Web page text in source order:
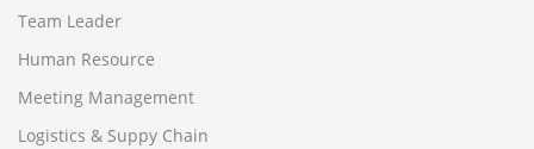
Team Leader
Human Resource
Meeting Management
Logistics & Suppy Chain